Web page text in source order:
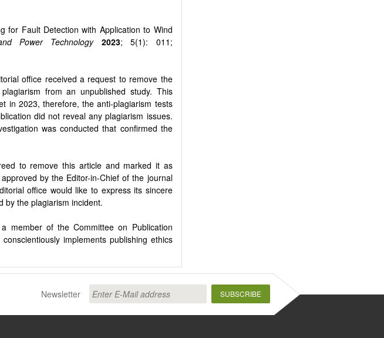
for Fault Detection with Application to Wind
Power Technology 2023; 5(1): 011;
office received a request to remove the
from an unpublished study. This
in 2023, therefore, the anti-plagiarism tests
did not reveal any plagiarism issues.
was conducted that confirmed the
to remove this article and marked it as
by the Editor-in-Chief of the journal
office would like to express its sincere
by the plagiarism incident.
member of the Committee on Publication
implements publishing ethics
Newsletter SUBSCRIBE